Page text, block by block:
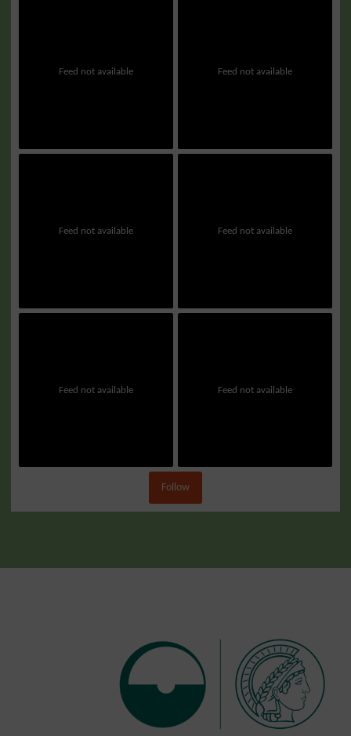
Feed not available Feed not available
Feed not available Feed not available
Feed not available Feed not available
Follow